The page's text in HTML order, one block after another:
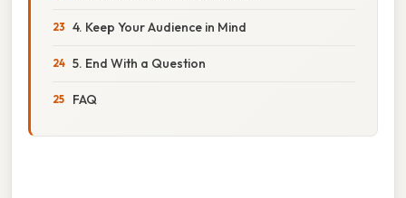
4. Keep Your Audience in Mind
5. End With a Question
FAQ